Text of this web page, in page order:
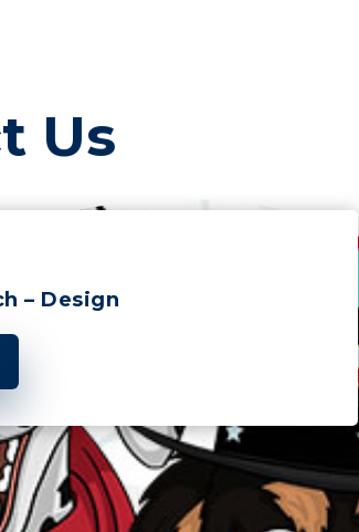
Us
– Design